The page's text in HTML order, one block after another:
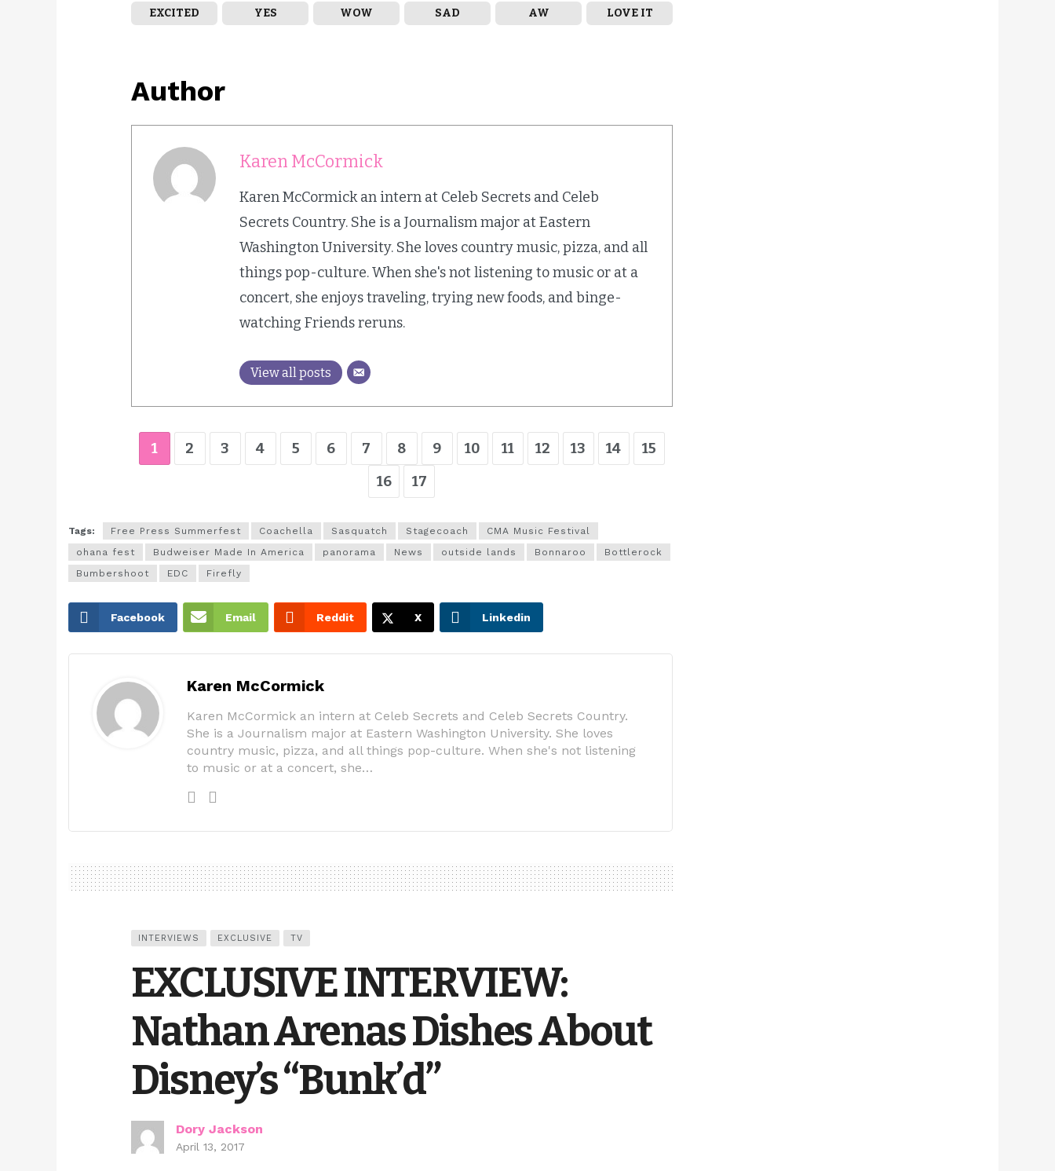
EXCITED YES WOW SAD AW LOVE IT
Author
Karen McCormick
Karen McCormick an intern at Celeb Secrets and Celeb
Secrets Country. She is a Journalism major at Eastern
Washington University. She loves country music, pizza, and all
things pop-culture. When she's not listening to music or at a
concert, she enjoys traveling, trying new foods, and binge-
watching Friends reruns.
View all posts
1 2 3 4 5 6 7 8 9 10 11 12 13 14
15
16
17
Tags: Free Press Summerfest Coachella Sasquatch Stagecoach
CMA Music Festival
ohana fest
Budweiser Made In America panorama News outside lands Bonnaroo
Bottlerock
Bumbershoot
EDC Firefly
Facebook Email Reddit X Linkedin
Karen McCormick
Karen McCormick an intern at Celeb Secrets and Celeb Secrets Country.
She is a Journalism major at Eastern Washington University. She loves
country music, pizza, and all things pop-culture. When she's not listening
to music or at a concert, she…
INTERVIEWS EXCLUSIVE TV
EXCLUSIVE INTERVIEW:
Nathan Arenas Dishes About
Disney’s “Bunk’d”
Dory Jackson
April 13, 2017